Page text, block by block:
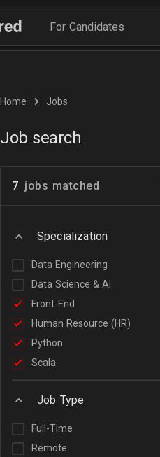
For Candidates
Home Jobs
Job search
7 jobs matched
Specialization
Data Engineering
Data Science & AI
Front-End
Human Resource (HR)
Python
Scala
Job Type
Full-Time
Remote